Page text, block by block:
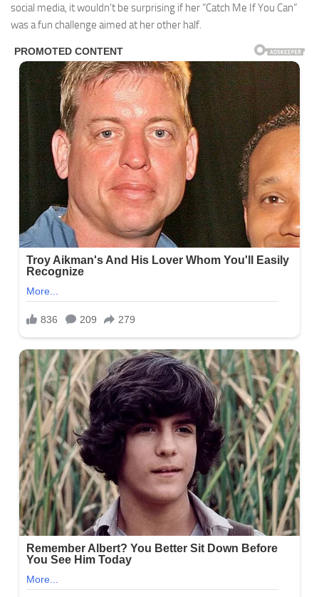
social media, it wouldn’t be surprising if her “Catch Me If You Can”
was a fun challenge aimed at her other half.